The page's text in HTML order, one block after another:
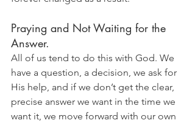
Praying and Not Waiting for the
Answer.
All of us tend to do this with God. We
have a question, a decision, we ask for
His help, and if we don’t get the clear,
precise answer we want in the time we
want it, we move forward with our own